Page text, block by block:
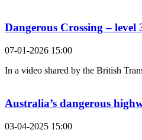
Dangerous Crossing – level
07-01-2026 15:00
In a video shared by the British
Australia’s dangerous
03-04-2025 15:00